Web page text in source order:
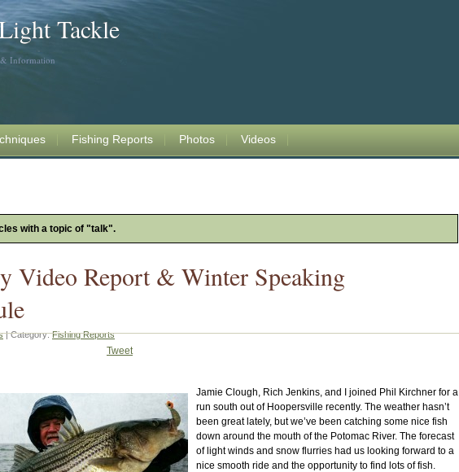
Tackle
Information
Fishing Reports Photos Videos
with a topic of "talk".
Video Report & Winter Speaking
| Category:Fishing Reports
Tweet
Jamie Clough, Rich Jenkins, and I joined Phil Kirchner for a
run south out of Hoopersville recently. The weather hasn’t
been great lately, but we’ve been catching some nice fish
down around the mouth of the Potomac River. The forecast
of light winds and snow flurries had us looking forward to a
nice smooth ride and the opportunity to find lots of fish.